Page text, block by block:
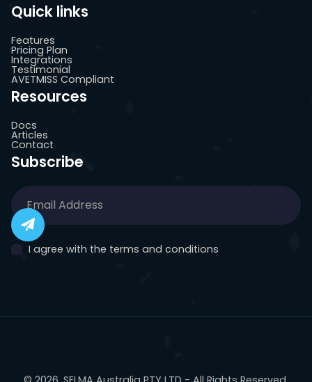
Quick links
Features
Pricing Plan
Integrations
Testimonial
AVETMISS Compliant
Resources
Docs
Articles
Contact
Subscribe
I agree with the terms and conditions